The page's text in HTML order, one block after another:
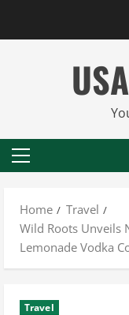
Primary
Home
Travel
Wild Roots Unveils
Lemonade Vodka
Travel